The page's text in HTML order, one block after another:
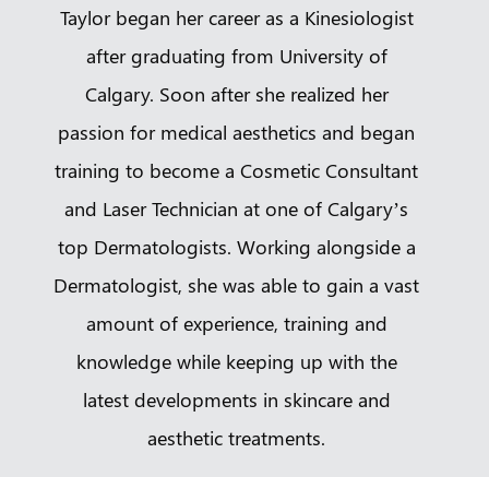
Taylor began her career as a Kinesiologist
after graduating from University of
Calgary. Soon after she realized her
passion for medical aesthetics and began
training to become a Cosmetic Consultant
and Laser Technician at one of Calgary’s
top Dermatologists. Working alongside a
Dermatologist, she was able to gain a vast
amount of experience, training and
knowledge while keeping up with the
latest developments in skincare and
aesthetic treatments.